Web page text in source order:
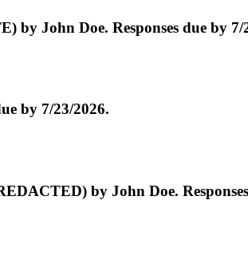
by John Doe. Responses due by 7/
by 7/23/2026.
by John Doe.